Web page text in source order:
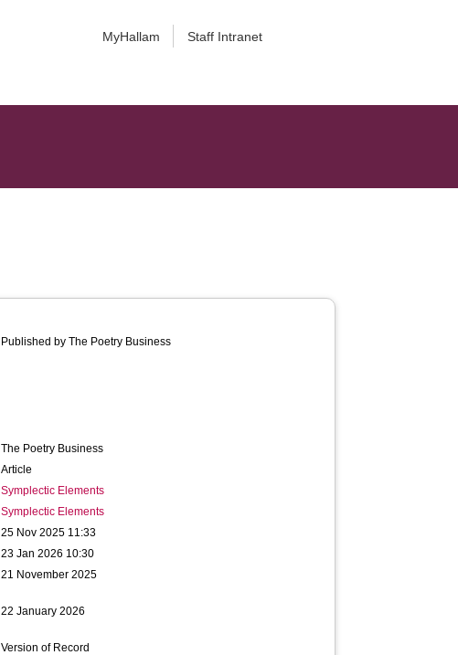
MyHallam Staff Intranet
Published by The Poetry Business
The Poetry Business
Article
Symplectic Elements
Symplectic Elements
25 Nov 2025 11:33
23 Jan 2026 10:30
21 November 2025
22 January 2026
Version of Record